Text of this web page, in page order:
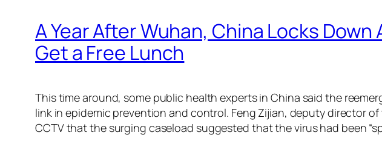
A Year After Wuhan, China Locks
Get a Free Lunch
This time around, some public health experts in China said the
link in epidemic prevention and control. Feng Zijian, deputy director
CCTV that the surging caseload suggested that the virus had been